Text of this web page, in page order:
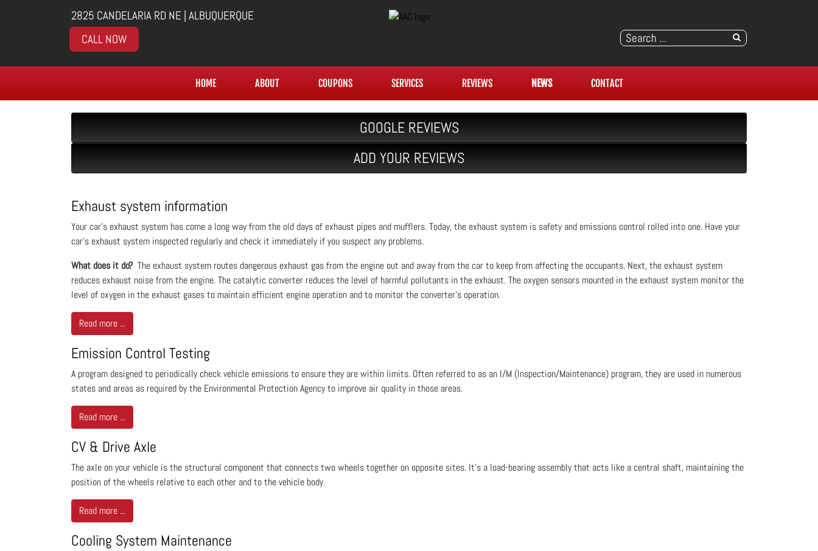
2825 CANDELARIA RD NE | ALBUQUERQUE
CALL NOW
HOME ABOUT COUPONS SERVICES REVIEWS NEWS CONTACT
GOOGLE REVIEWS
ADD YOUR REVIEWS
Exhaust system information
Your car’s exhaust system has come a long way from the old days of exhaust pipes and mufflers. Today, the exhaust system is safety and emissions control rolled into one. Have your
car’s exhaust system inspected regularly and check it immediately if you suspect any problems.
What does it do? The exhaust system routes dangerous exhaust gas from the engine out and away from the car to keep from affecting the occupants. Next, the exhaust system
reduces exhaust noise from the engine. The catalytic converter reduces the level of harmful pollutants in the exhaust. The oxygen sensors mounted in the exhaust system monitor the
level of oxygen in the exhaust gases to maintain efficient engine operation and to monitor the converter’s operation.
Read more ...
Emission Control Testing
A program designed to periodically check vehicle emissions to ensure they are within limits. Often referred to as an I/M (Inspection/Maintenance) program, they are used in numerous
states and areas as required by the Environmental Protection Agency to improve air quality in those areas.
Read more ...
CV & Drive Axle
The axle on your vehicle is the structural component that connects two wheels together on opposite sites. It's a load-bearing assembly that acts like a central shaft, maintaining the
position of the wheels relative to each other and to the vehicle body.
Read more ...
Cooling System Maintenance